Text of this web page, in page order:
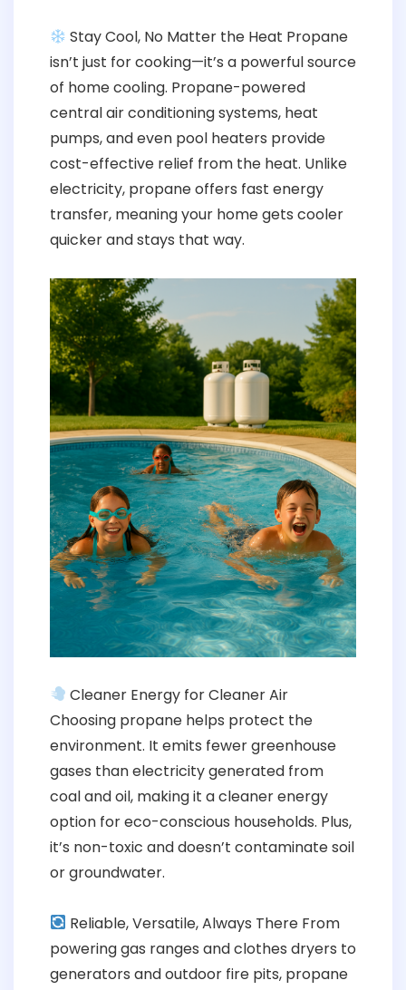
Stay Cool, No Matter the Heat Propane
isn’t just for cooking—it’s a powerful source
of home cooling. Propane-powered
central air conditioning systems, heat
pumps, and even pool heaters provide
cost-effective relief from the heat. Unlike
electricity, propane offers fast energy
transfer, meaning your home gets cooler
quicker and stays that way.
Cleaner Energy for Cleaner Air
Choosing propane helps protect the
environment. It emits fewer greenhouse
gases than electricity generated from
coal and oil, making it a cleaner energy
option for eco-conscious households. Plus,
it’s non-toxic and doesn’t contaminate soil
or groundwater.
Reliable, Versatile, Always There From
powering gas ranges and clothes dryers to
generators and outdoor fire pits, propane